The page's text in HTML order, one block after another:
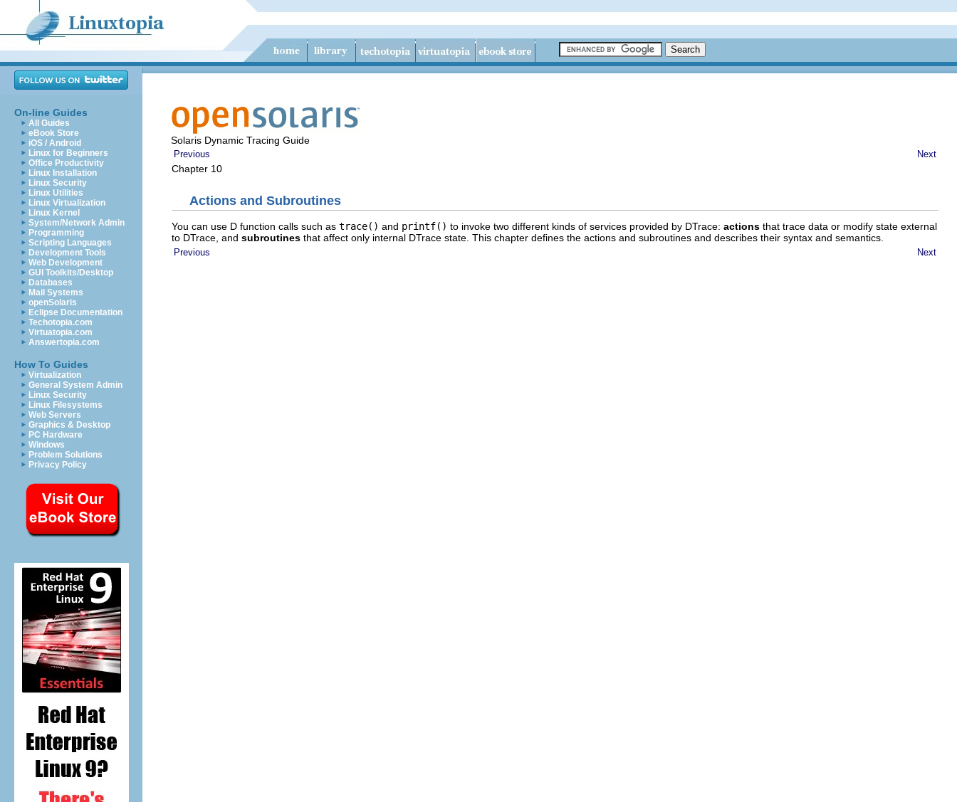
On-line Guides
All Guides
eBook Store
iOS / Android
Linux for Beginners
Office Productivity
Linux Installation
Linux Security
Linux Utilities
Linux Virtualization
Linux Kernel
System/Network Admin
Programming
Scripting Languages
Development Tools
Web Development
GUI Toolkits/Desktop
Databases
Mail Systems
openSolaris
Eclipse Documentation
Techotopia.com
Virtuatopia.com
Answertopia.com
How To Guides
Virtualization
General System Admin
Linux Security
Linux Filesystems
Web Servers
Graphics & Desktop
PC Hardware
Windows
Problem Solutions
Privacy Policy
Solaris Dynamic Tracing Guide
Previous Next
Chapter 10
Actions and Subroutines
You can use D function calls such as trace() and printf() to invoke two different kinds of services provided by DTrace: actions that trace data or modify state external
to DTrace, and subroutines that affect only internal DTrace state. This chapter defines the actions and subroutines and describes their syntax and semantics.
Previous Next